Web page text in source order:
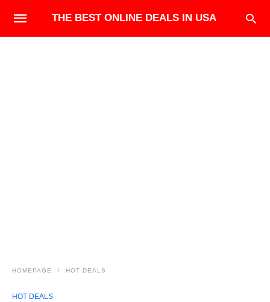
THE BEST ONLINE DEALS IN USA
HOMEPAGE HOT DEALS
HOT DEALS